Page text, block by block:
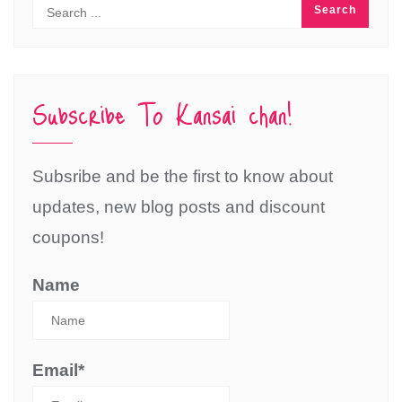
Subscribe To Kansai chan!
Subsribe and be the first to know about
updates, new blog posts and discount
coupons!
Name
Email*